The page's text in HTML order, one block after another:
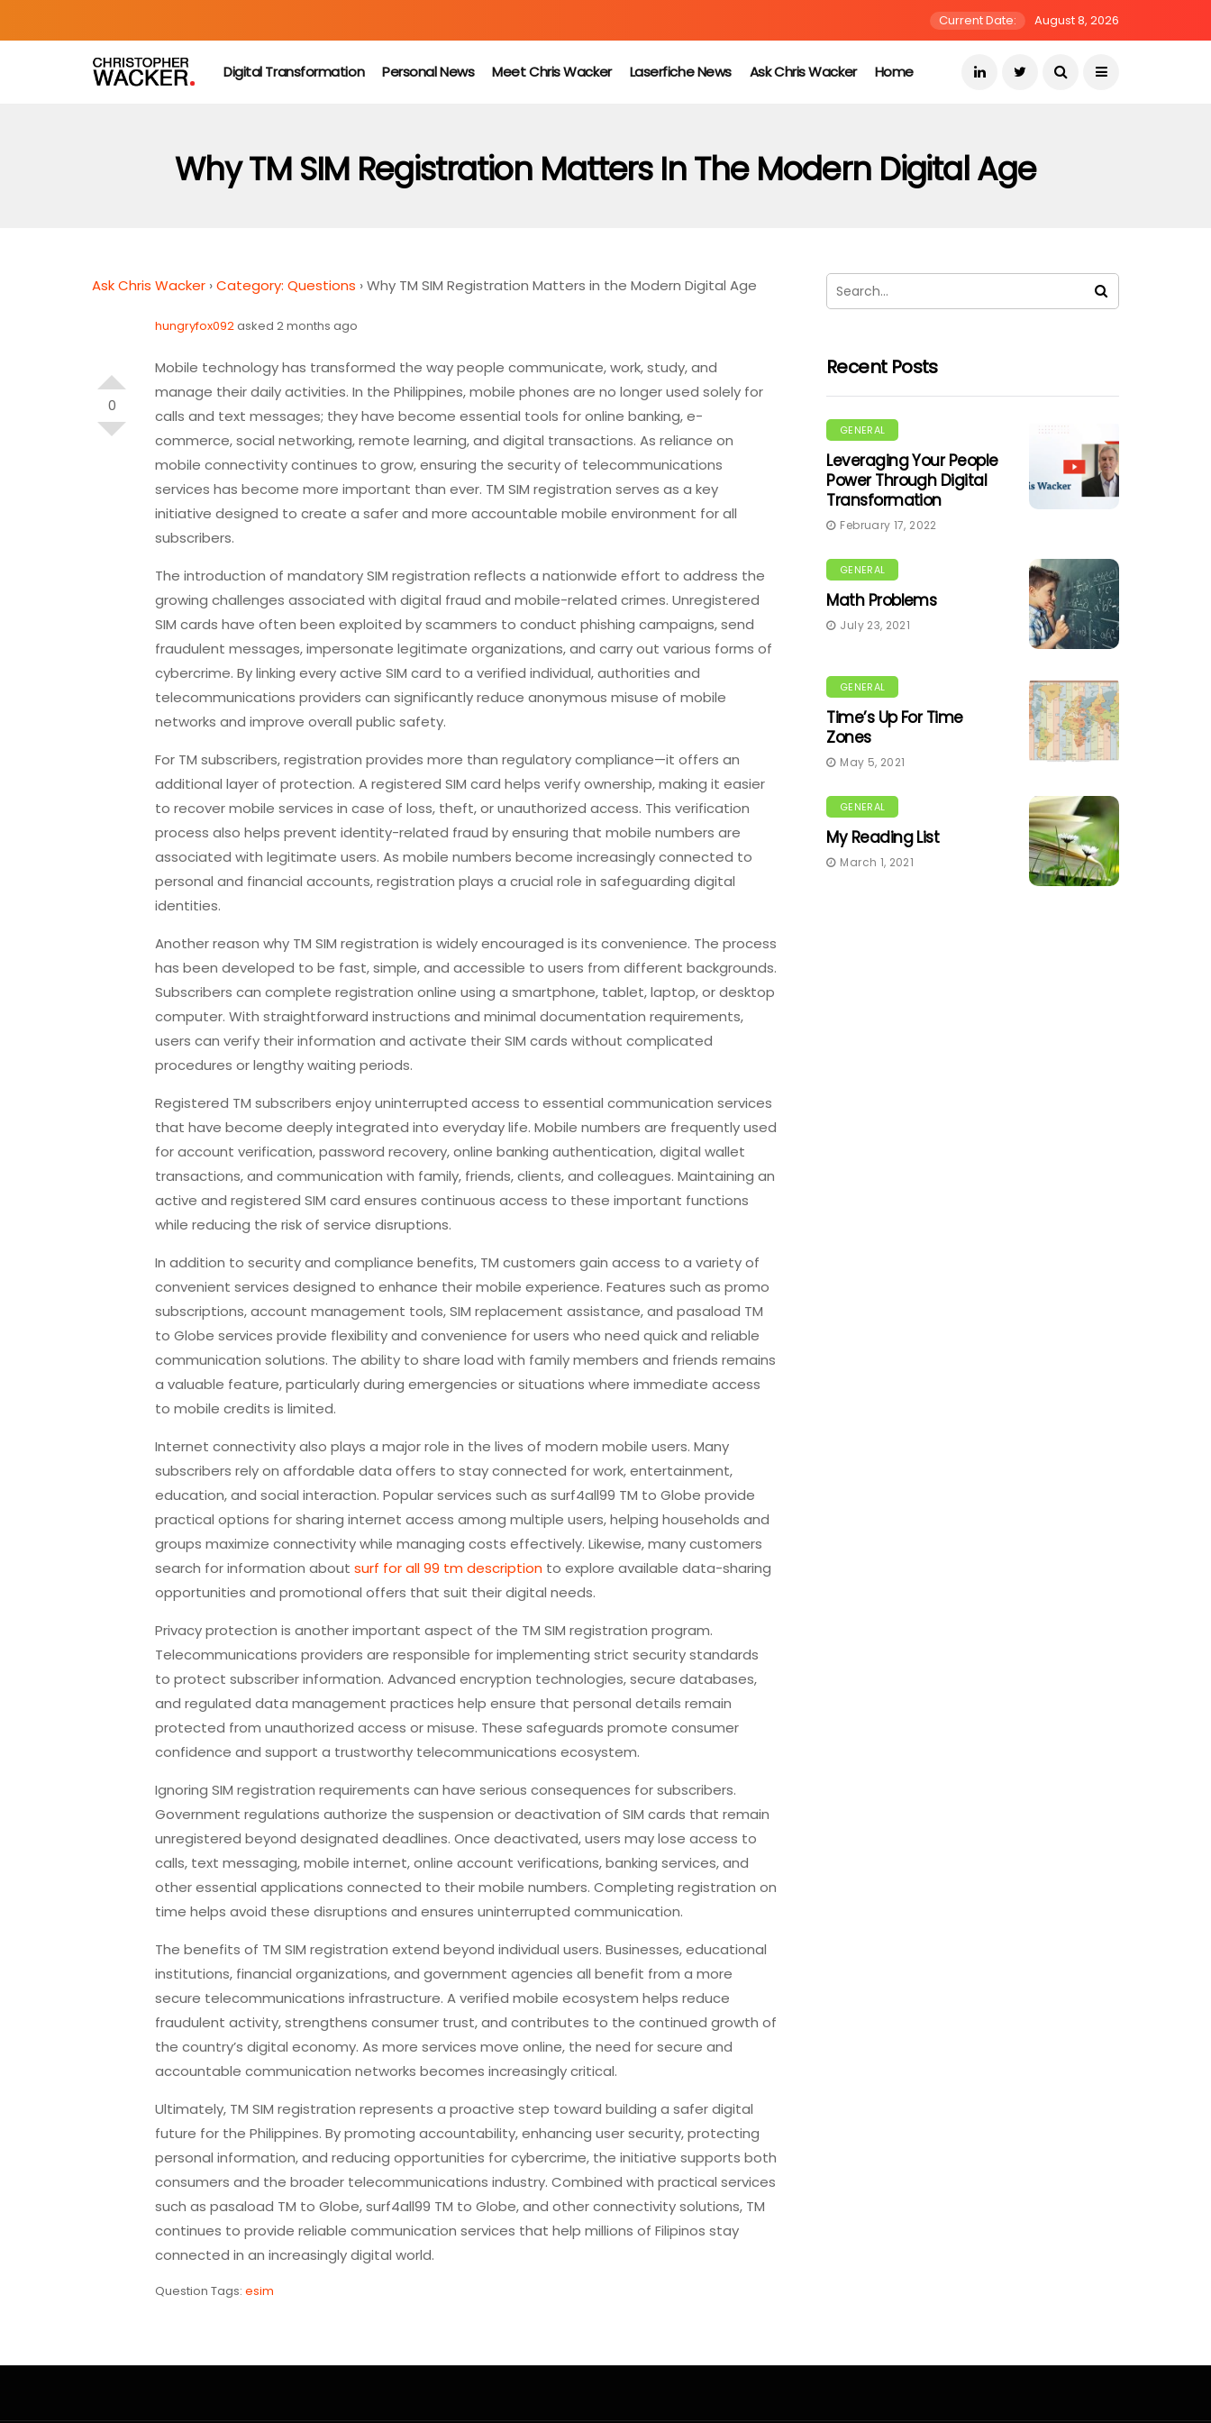
Current Date: August 8, 2026
Digital Transformation Personal News Meet Chris Wacker Laserfiche News Ask Chris Wacker Home
Why TM SIM Registration Matters In The Modern Digital Age
Ask Chris Wacker ›Category: Questions ›Why TM SIM Registration Matters in the Modern Digital Age
0
hungryfox092asked 2 months ago
Mobile technology has transformed the way people communicate, work, study, and
manage their daily activities. In the Philippines, mobile phones are no longer used solely for
calls and text messages; they have become essential tools for online banking, e-
commerce, social networking, remote learning, and digital transactions. As reliance on
mobile connectivity continues to grow, ensuring the security of telecommunications
services has become more important than ever. TM SIM registration serves as a key
initiative designed to create a safer and more accountable mobile environment for all
subscribers.
The introduction of mandatory SIM registration reflects a nationwide effort to address the
growing challenges associated with digital fraud and mobile-related crimes. Unregistered
SIM cards have often been exploited by scammers to conduct phishing campaigns, send
fraudulent messages, impersonate legitimate organizations, and carry out various forms of
cybercrime. By linking every active SIM card to a verified individual, authorities and
telecommunications providers can significantly reduce anonymous misuse of mobile
networks and improve overall public safety.
For TM subscribers, registration provides more than regulatory compliance—it offers an
additional layer of protection. A registered SIM card helps verify ownership, making it easier
to recover mobile services in case of loss, theft, or unauthorized access. This verification
process also helps prevent identity-related fraud by ensuring that mobile numbers are
associated with legitimate users. As mobile numbers become increasingly connected to
personal and financial accounts, registration plays a crucial role in safeguarding digital
identities.
Another reason why TM SIM registration is widely encouraged is its convenience. The process
has been developed to be fast, simple, and accessible to users from different backgrounds.
Subscribers can complete registration online using a smartphone, tablet, laptop, or desktop
computer. With straightforward instructions and minimal documentation requirements,
users can verify their information and activate their SIM cards without complicated
procedures or lengthy waiting periods.
Registered TM subscribers enjoy uninterrupted access to essential communication services
that have become deeply integrated into everyday life. Mobile numbers are frequently used
for account verification, password recovery, online banking authentication, digital wallet
transactions, and communication with family, friends, clients, and colleagues. Maintaining an
active and registered SIM card ensures continuous access to these important functions
while reducing the risk of service disruptions.
In addition to security and compliance benefits, TM customers gain access to a variety of
convenient services designed to enhance their mobile experience. Features such as promo
subscriptions, account management tools, SIM replacement assistance, and pasaload TM
to Globe services provide flexibility and convenience for users who need quick and reliable
communication solutions. The ability to share load with family members and friends remains
a valuable feature, particularly during emergencies or situations where immediate access
to mobile credits is limited.
Internet connectivity also plays a major role in the lives of modern mobile users. Many
subscribers rely on affordable data offers to stay connected for work, entertainment,
education, and social interaction. Popular services such as surf4all99 TM to Globe provide
practical options for sharing internet access among multiple users, helping households and
groups maximize connectivity while managing costs effectively. Likewise, many customers
search for information about surf for all 99 tm description to explore available data-sharing
opportunities and promotional offers that suit their digital needs.
Privacy protection is another important aspect of the TM SIM registration program.
Telecommunications providers are responsible for implementing strict security standards
to protect subscriber information. Advanced encryption technologies, secure databases,
and regulated data management practices help ensure that personal details remain
protected from unauthorized access or misuse. These safeguards promote consumer
confidence and support a trustworthy telecommunications ecosystem.
Ignoring SIM registration requirements can have serious consequences for subscribers.
Government regulations authorize the suspension or deactivation of SIM cards that remain
unregistered beyond designated deadlines. Once deactivated, users may lose access to
calls, text messaging, mobile internet, online account verifications, banking services, and
other essential applications connected to their mobile numbers. Completing registration on
time helps avoid these disruptions and ensures uninterrupted communication.
The benefits of TM SIM registration extend beyond individual users. Businesses, educational
institutions, financial organizations, and government agencies all benefit from a more
secure telecommunications infrastructure. A verified mobile ecosystem helps reduce
fraudulent activity, strengthens consumer trust, and contributes to the continued growth of
the country’s digital economy. As more services move online, the need for secure and
accountable communication networks becomes increasingly critical.
Ultimately, TM SIM registration represents a proactive step toward building a safer digital
future for the Philippines. By promoting accountability, enhancing user security, protecting
personal information, and reducing opportunities for cybercrime, the initiative supports both
consumers and the broader telecommunications industry. Combined with practical services
such as pasaload TM to Globe, surf4all99 TM to Globe, and other connectivity solutions, TM
continues to provide reliable communication services that help millions of Filipinos stay
connected in an increasingly digital world.
Question Tags: esim
Recent Posts
GENERAL
Leveraging Your People
Power Through Digital
Transformation
February 17, 2022
GENERAL
Math Problems
July 23, 2021
GENERAL
Time’s Up For Time
Zones
May 5, 2021
GENERAL
My Reading List
March 1, 2021